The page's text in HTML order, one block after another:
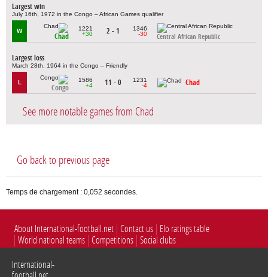
Largest win
July 16th, 1972 in the Congo – African Games qualifier
W
Chad
1221
+30
2 - 1
1346
-30
Central African Republic
Largest loss
March 28th, 1964 in the Congo – Friendly
L
Congo
1586
+4
11 - 0
1231
-4
Chad
See more notable games from Chad
Go back to previous page
Temps de chargement : 0,052 secondes.
About International-football.net Contact us
Elo ratings table
World national teams Competitions Social clubs
International-